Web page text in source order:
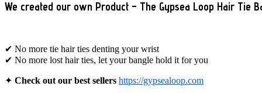
We created our own Product – The Gypsea Loop Hair Tie
✔ No more tie hair ties denting your wrist
✔ No more lost hair ties, let your bangle hold it for you
✦ Check out our best sellers https://gypsealoop.com